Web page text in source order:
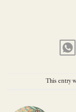
This entry